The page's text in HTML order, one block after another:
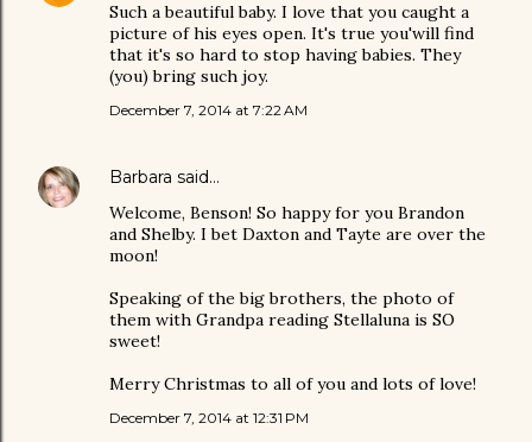
Such a beautiful baby. I love that you caught a
picture of his eyes open. It's true you'will find
that it's so hard to stop having babies. They
(you) bring such joy.
December 7, 2014 at 7:22 AM
Barbara said…
Welcome, Benson! So happy for you Brandon
and Shelby. I bet Daxton and Tayte are over the
moon!
Speaking of the big brothers, the photo of
them with Grandpa reading Stellaluna is SO
sweet!
Merry Christmas to all of you and lots of love!
December 7, 2014 at 12:31 PM